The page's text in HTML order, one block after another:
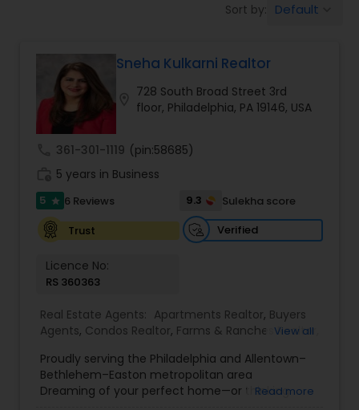
Buyers Agents
Sellers Agents
Luxury Properties Agent
Property Management Agency
Sort by: Default
Sneha Kulkarni Realtor
728 South Broad Street 3rd
floor, Philadelphia, PA 19146, USA
361-301-1119 (pin:58685)
5 years in Business
5 star 6 Reviews 9.3
Sulekha score
Trust
Verified
Licence No:
RS 360363
Real Estate Agents: Apartments Realtor, Buyers
Agents, Condos Realtor, Farms & Ranches Realtor
Properties Agents,House / Home Realtor,Land /
Lot Realtor,Luxury Properties Agent,Mobile
Homes Realtor,Multi-Family Homes Realtor,New
View all
Proudly serving the Philadelphia and Allentown–
Bethlehem–Easton metropolitan area
Dreaming of your perfect home—or thinking
Read more